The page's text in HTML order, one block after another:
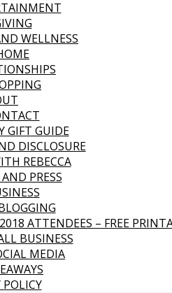
WELLNESS
GIFT GUIDE
DISCLOSURE
REBECCA
PRESS
ATTENDEES – FREE
BUSINESS
MEDIA
POLICY